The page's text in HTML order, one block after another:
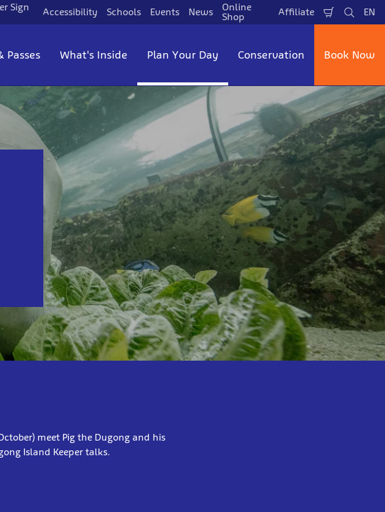
Sign
Accessibility Schools Events News
Online
Shop
Affiliate
Shopping
Cart
Search
EN
Passes What's Inside Plan Your Day Conservation Book Now
meet Pig the Dugong and his
Island Keeper talks.